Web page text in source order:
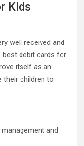
Kids
well received and
best debit cards for
itself as an
their children to
and